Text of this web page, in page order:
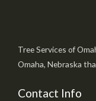
Tree Services of
Omaha, Nebraska
Contact Info